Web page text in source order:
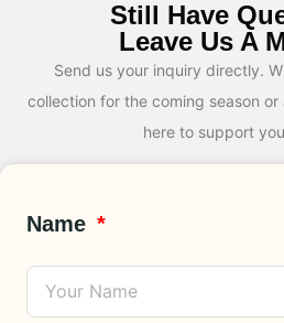
Still Have
Leave Us A
Send us your inquiry directly.
collection for the coming season
here to support
Name